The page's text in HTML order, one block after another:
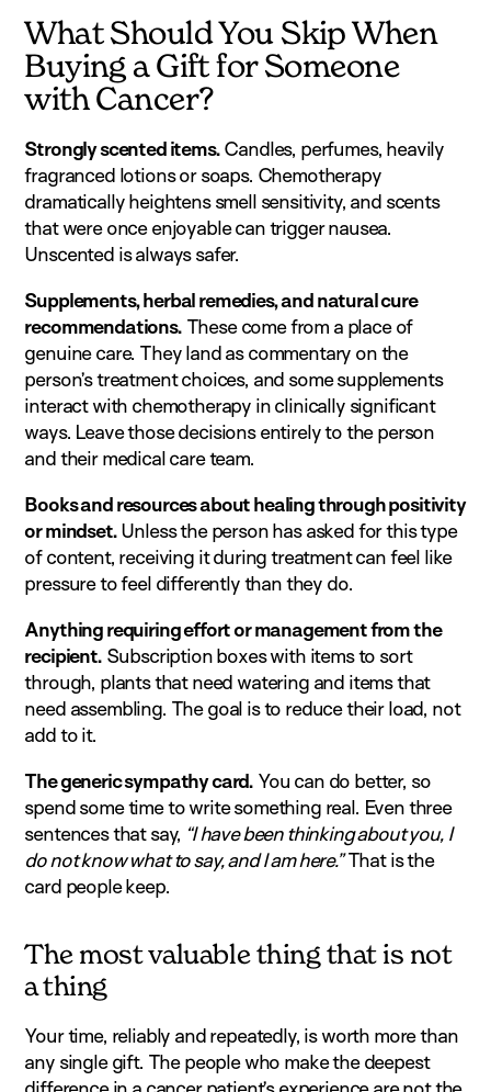
What Should You Skip When
Buying a Gift for Someone
with Cancer?
Strongly scented items.Candles, perfumes, heavily
fragranced lotions or soaps. Chemotherapy
dramatically heightens smell sensitivity, and scents
that were once enjoyable can trigger nausea.
Unscented is always safer.
Supplements, herbal remedies, and natural cure
recommendations.These come from a place of
genuine care. They land as commentary on the
person’s treatment choices, and some supplements
interact with chemotherapy in clinically significant
ways. Leave those decisions entirely to the person
and their medical care team.
Books and resources about healing through positivity
or mindset.Unless the person has asked for this type
of content, receiving it during treatment can feel like
pressure to feel differently than they do.
Anything requiring effort or management from the
recipient.Subscription boxes with items to sort
through, plants that need watering and items that
need assembling. The goal is to reduce their load, not
add to it.
The generic sympathy card. You can do better, so
spend some time to write something real. Even three
sentences that say, “I have been thinking about you, I
do not know what to say, and I am here.”That is the
card people keep.
The most valuable thing that is not
a thing
Your time, reliably and repeatedly, is worth more than
any single gift. The people who make the deepest